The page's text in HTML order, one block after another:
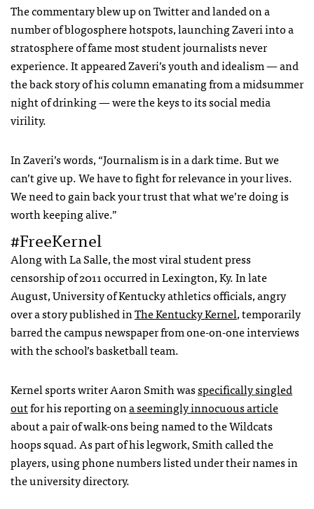
The commentary blew up on Twitter and landed on a
number of blogosphere hotspots, launching Zaveri into a
stratosphere of fame most student journalists never
experience. It appeared Zaveri’s youth and idealism — and
the back story of his column emanating from a midsummer
night of drinking — were the keys to its social media
virility.
In Zaveri’s words, “Journalism is in a dark time. But we
can’t give up. We have to fight for relevance in your lives.
We need to gain back your trust that what we’re doing is
worth keeping alive.”
#FreeKernel
Along with La Salle, the most viral student press
censorship of 2011 occurred in Lexington, Ky. In late
August, University of Kentucky athletics officials, angry
over a story published inThe Kentucky Kernel, temporarily
barred the campus newspaper from one-on-one interviews
with the school’s basketball team.
Kernel sports writer Aaron Smith wasspecifically singled
outfor his reporting ona seemingly innocuous article
about a pair of walk-ons being named to the Wildcats
hoops squad. As part of his legwork, Smith called the
players, using phone numbers listed under their names in
the university directory.